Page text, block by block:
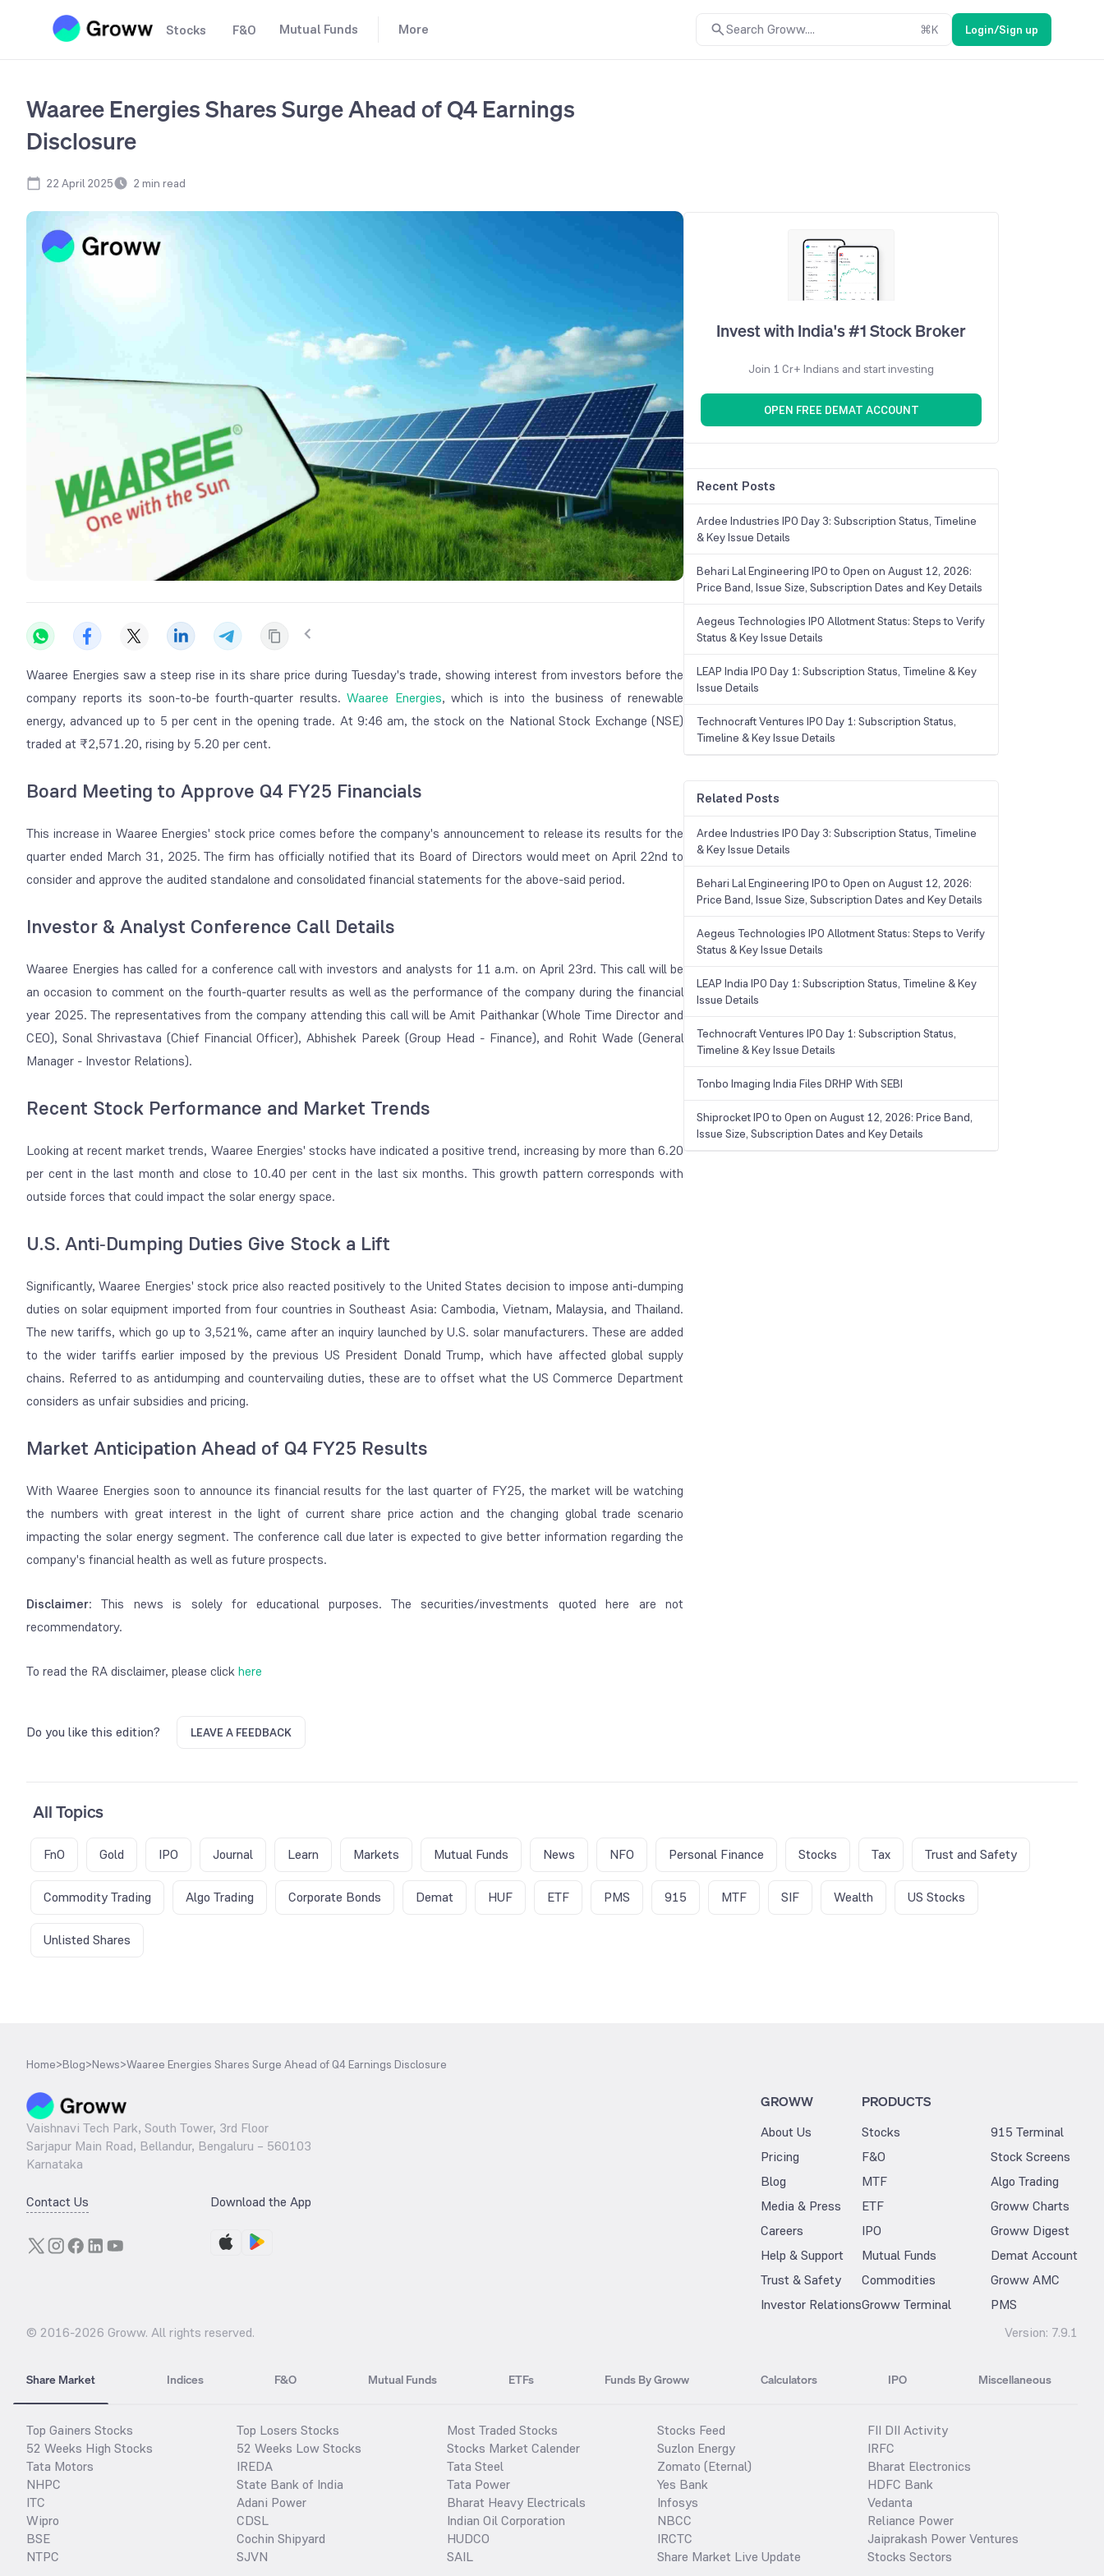
Stocks F&O Mutual Funds More Search Groww.... ⌘K Login/Sign up
Waaree Energies Shares Surge Ahead of Q4 Earnings
Disclosure
22 April 2025 2 min read
Waaree Energies saw a steep rise in its share price during Tuesday's trade, showing interest from investors before the
company reports its soon-to-be fourth-quarter results. Waaree Energies, which is into the business of renewable
energy, advanced up to 5 per cent in the opening trade. At 9:46 am, the stock on the National Stock Exchange (NSE)
traded at ₹2,571.20, rising by 5.20 per cent.
Board Meeting to Approve Q4 FY25 Financials
This increase in Waaree Energies' stock price comes before the company's announcement to release its results for the
quarter ended March 31, 2025. The firm has officially notified that its Board of Directors would meet on April 22nd to
consider and approve the audited standalone and consolidated financial statements for the above-said period.
Investor & Analyst Conference Call Details
Waaree Energies has called for a conference call with investors and analysts for 11 a.m. on April 23rd. This call will be
an occasion to comment on the fourth-quarter results as well as the performance of the company during the financial
year 2025. The representatives from the company attending this call will be Amit Paithankar (Whole Time Director and
CEO), Sonal Shrivastava (Chief Financial Officer), Abhishek Pareek (Group Head - Finance), and Rohit Wade (General
Manager - Investor Relations).
Recent Stock Performance and Market Trends
Looking at recent market trends, Waaree Energies' stocks have indicated a positive trend, increasing by more than 6.20
per cent in the last month and close to 10.40 per cent in the last six months. This growth pattern corresponds with
outside forces that could impact the solar energy space.
U.S. Anti‑Dumping Duties Give Stock a Lift
Significantly, Waaree Energies' stock price also reacted positively to the United States decision to impose anti-dumping
duties on solar equipment imported from four countries in Southeast Asia: Cambodia, Vietnam, Malaysia, and Thailand.
The new tariffs, which go up to 3,521%, came after an inquiry launched by U.S. solar manufacturers. These are added
to the wider tariffs earlier imposed by the previous US President Donald Trump, which have affected global supply
chains. Referred to as antidumping and countervailing duties, these are to offset what the US Commerce Department
considers as unfair subsidies and pricing.
Market Anticipation Ahead of Q4 FY25 Results
With Waaree Energies soon to announce its financial results for the last quarter of FY25, the market will be watching
the numbers with great interest in the light of current share price action and the changing global trade scenario
impacting the solar energy segment. The conference call due later is expected to give better information regarding the
company's financial health as well as future prospects.
Disclaimer: This news is solely for educational purposes. The securities/investments quoted here are not
recommendatory.
To read the RA disclaimer, please clickhere
Do you like this edition? LEAVE A FEEDBACK
Invest with India's #1 Stock Broker
Join 1 Cr+ Indians and start investing
OPEN FREE DEMAT ACCOUNT
Recent Posts
Ardee Industries IPO Day 3: Subscription Status, Timeline
& Key Issue Details
Behari Lal Engineering IPO to Open on August 12, 2026:
Price Band, Issue Size, Subscription Dates and Key Details
Aegeus Technologies IPO Allotment Status: Steps to Verify
Status & Key Issue Details
LEAP India IPO Day 1: Subscription Status, Timeline & Key
Issue Details
Technocraft Ventures IPO Day 1: Subscription Status,
Timeline & Key Issue Details
Related Posts
Ardee Industries IPO Day 3: Subscription Status, Timeline
& Key Issue Details
Behari Lal Engineering IPO to Open on August 12, 2026:
Price Band, Issue Size, Subscription Dates and Key Details
Aegeus Technologies IPO Allotment Status: Steps to Verify
Status & Key Issue Details
LEAP India IPO Day 1: Subscription Status, Timeline & Key
Issue Details
Technocraft Ventures IPO Day 1: Subscription Status,
Timeline & Key Issue Details
Tonbo Imaging India Files DRHP With SEBI
Shiprocket IPO to Open on August 12, 2026: Price Band,
Issue Size, Subscription Dates and Key Details
All Topics
FnO Gold IPO Journal Learn Markets Mutual Funds News NFO Personal Finance Stocks Tax Trust and Safety
Commodity Trading Algo Trading Corporate Bonds Demat HUF ETF PMS 915 MTF SIF Wealth US Stocks
Unlisted Shares
Home>Blog>News>Waaree Energies Shares Surge Ahead of Q4 Earnings Disclosure
Vaishnavi Tech Park, South Tower, 3rd Floor
Sarjapur Main Road, Bellandur, Bengaluru – 560103
Karnataka
Contact Us Download the App
GROWW
About Us
Pricing
Blog
Media & Press
Careers
Help & Support
Trust & Safety
Investor Relations
PRODUCTS
Stocks
F&O
MTF
ETF
IPO
Mutual Funds
Commodities
Groww Terminal
915 Terminal
Stock Screens
Algo Trading
Groww Charts
Groww Digest
Demat Account
Groww AMC
PMS
© 2016-2026 Groww. All rights reserved. Version: 7.9.1
Share Market Indices F&O Mutual Funds ETFs Funds By Groww Calculators IPO Miscellaneous
Top Gainers Stocks
52 Weeks High Stocks
Tata Motors
NHPC
ITC
Wipro
BSE
NTPC
Top Losers Stocks
52 Weeks Low Stocks
IREDA
State Bank of India
Adani Power
CDSL
Cochin Shipyard
SJVN
Most Traded Stocks
Stocks Market Calender
Tata Steel
Tata Power
Bharat Heavy Electricals
Indian Oil Corporation
HUDCO
SAIL
Stocks Feed
Suzlon Energy
Zomato (Eternal)
Yes Bank
Infosys
NBCC
IRCTC
Share Market Live Update
FII DII Activity
IRFC
Bharat Electronics
HDFC Bank
Vedanta
Reliance Power
Jaiprakash Power Ventures
Stocks Sectors